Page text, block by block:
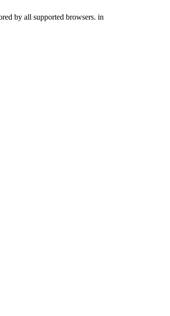
by all supported browsers. in